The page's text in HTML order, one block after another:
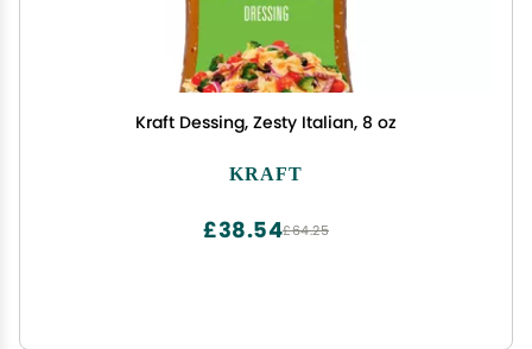
Kraft Dessing, Zesty Italian, 8 oz
KRAFT
£64.25
£38.54